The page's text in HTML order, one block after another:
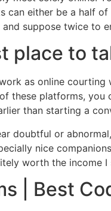
can either be a half
suppose twice to
place to
as online courting
these platforms,
than starting a
doubtful or
nice
worth the income I
| Best